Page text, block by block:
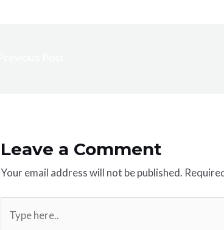
Leave a Comment
Your email address will not be published.